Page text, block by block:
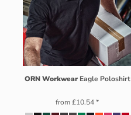
ORN Workwear Eagle Poloshirt
from£10.54*